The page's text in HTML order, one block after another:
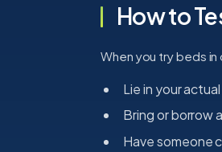
How to
When you try beds
Lie in your
Bring or borrow
Have someone